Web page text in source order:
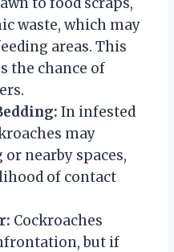
waste, which may
areas. This
the chance of
In infested
may
nearby spaces,
of contact
Cockroaches
but if